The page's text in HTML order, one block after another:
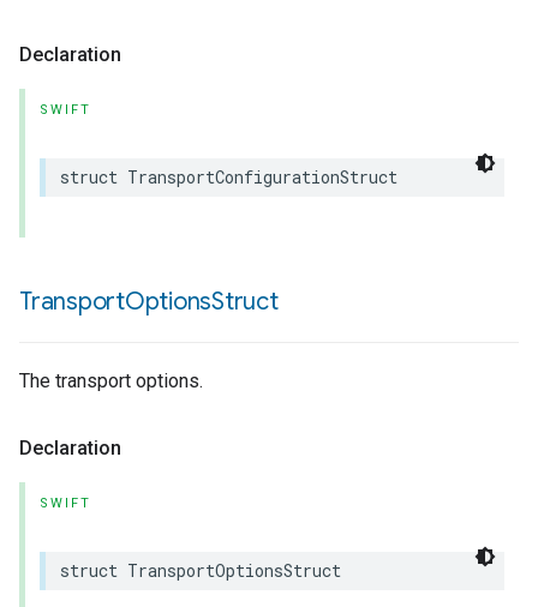
Declaration
SWIFT
struct TransportConfigurationStruct
TransportOptionsStruct
The transport options.
Declaration
SWIFT
struct TransportOptionsStruct